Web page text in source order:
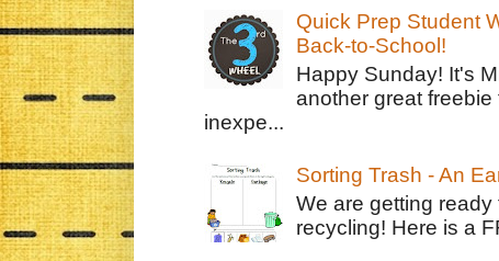
Quick Prep Student
Back-to-School!
Happy Sunday! It's
another great
inexpe...
Sorting Trash - An
We are getting
recycling! Here is a